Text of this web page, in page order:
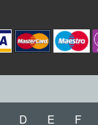
D E F